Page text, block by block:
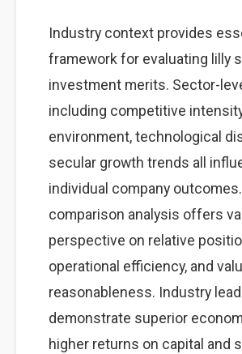
Industry context provides
framework for evaluating lilly
investment merits. Sector-
including competitive
environment, technological
secular growth trends all
individual company
comparison analysis offers
perspective on relative
operational efficiency, and
reasonableness. Industry
demonstrate superior
higher returns on capital and